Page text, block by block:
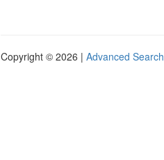
Copyright © 2026 | Advanced Search